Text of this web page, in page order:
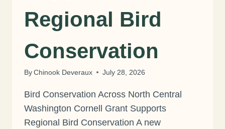
Regional Bird
Conservation
ByChinook Deveraux July 28, 2026
Bird Conservation Across North Central
Washington Cornell Grant Supports
Regional Bird Conservation A new